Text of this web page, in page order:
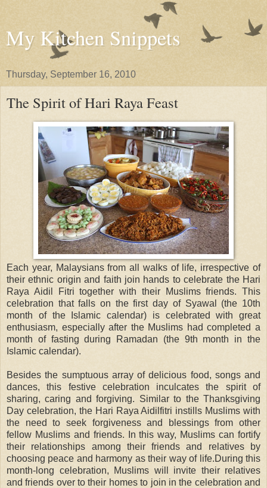
My Kitchen Snippets
Thursday, September 16, 2010
The Spirit of Hari Raya Feast
Each year, Malaysians from all walks of life, irrespective of
their ethnic origin and faith join hands to celebrate the Hari
Raya Aidil Fitri together with their Muslims friends. This
celebration that falls on the first day of Syawal (the 10th
month of the Islamic calendar) is celebrated with great
enthusiasm, especially after the Muslims had completed a
month of fasting during Ramadan (the 9th month in the
Islamic calendar).
Besides the sumptuous array of delicious food, songs and
dances, this festive celebration inculcates the spirit of
sharing, caring and forgiving. Similar to the Thanksgiving
Day celebration, the Hari Raya Aidilfitri instills Muslims with
the need to seek forgiveness and blessings from other
fellow Muslims and friends. In this way, Muslims can fortify
their relationships among their friends and relatives by
choosing peace and harmony as their way of life.During this
month-long celebration, Muslims will invite their relatives
and friends over to their homes to join in the celebration and